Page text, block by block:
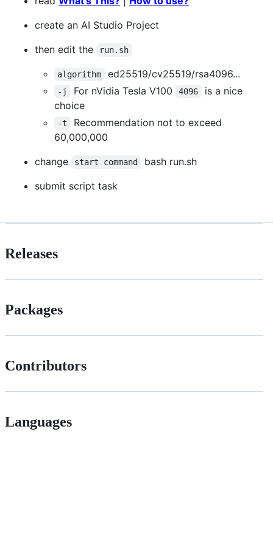
create an AI Studio Project
then edit the
run.sh
algorithm ed25519/cv25519/rsa4096...
-j For nVidia Tesla V100 4096
is a nice
choice
-t
Recommendation not to exceed
60,000,000
change
start command
bash run.sh
submit script task
Releases
Packages
Contributors
Languages